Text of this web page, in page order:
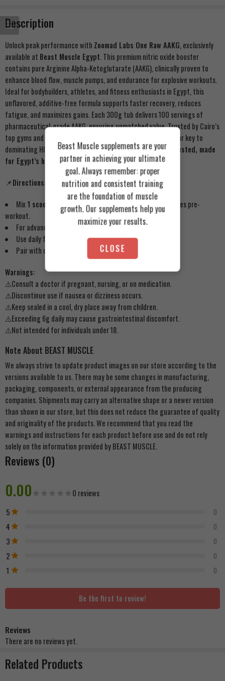
Description
Unlock peak performance with Zoomad Labs One Raw AAKG , exclusively
available at Beast Muscle Egypt . This premium nitric oxide booster
contains pure Arginine Alpha-Ketoglutarate (AAKG), clinically proven to
enhance blood flow, muscle pumps, and endurance for explosive workouts.
Ideal for bodybuilders, athletes, and fitness enthusiasts in Egypt, this
unflavored, additive-free formula supports faster recovery, reduces
fatigue, and maximizes gains. Each 300g tub delivers 100 servings of
pharmaceutical-grade AAKG, ensuring unmatched value. Trusted by Cairo’s
top gyms and certified for quality, Beast Muscle’s AAKG is your key to
dominating HIIT, weightlifting, or endurance training.Lab-tested, made
for Egypt’s harsh training environments.
📌Directions:
Mix1 scoop (3g)
with 200ml water or juice 30–45 minutes pre-
workout.
For advanced users, take2 scoopson training days.
Use daily for 8–12 weeks, followed by a 2-week break.
Pair with carbs/protein for optimal absorption.
Warnings:
⚠️Consult a doctor if pregnant, nursing, or on medication.
⚠️Discontinue use if nausea or dizziness occurs.
⚠️Keep sealed in a cool, dry place away from children.
⚠️Exceeding 6g daily may cause gastrointestinal discomfort.
⚠️Not intended for individuals under 18.
Note About BEAST MUSCLE
We always strive to update product images on our store according to the
versions available to us. There may be some changes in manufacturing,
packaging, components, or external appearance from the producing
companies. Shipments may carry an alternative shape or a newer version
than shown in our store, but this does not reduce the guarantee of quality
and originality of the products. We recommend that you read the
warnings and instructions for each product before use and do not rely
solely on the information provided by BEAST MUSCLE.
Reviews (0)
0.00 0 reviews
5 0
4 0
3 0
2 0
1 0
Be the first to review!
Reviews
There are no reviews yet.
Related Products
Beast Muscle supplements are your
partner in achieving your ultimate
goal. Always remember: proper
nutrition and consistent training
are the foundation of muscle
growth. Our supplements help you
maximize your results.
CLOSE